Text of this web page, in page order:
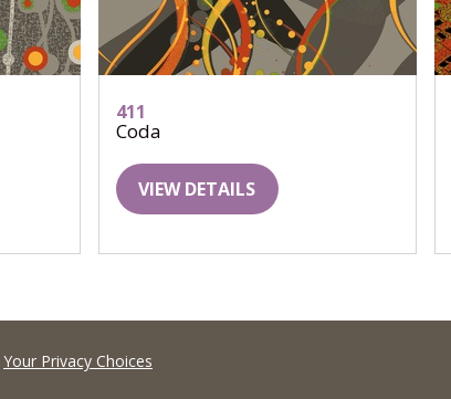
411
Coda
VIEW DETAILS
Your Privacy Choices